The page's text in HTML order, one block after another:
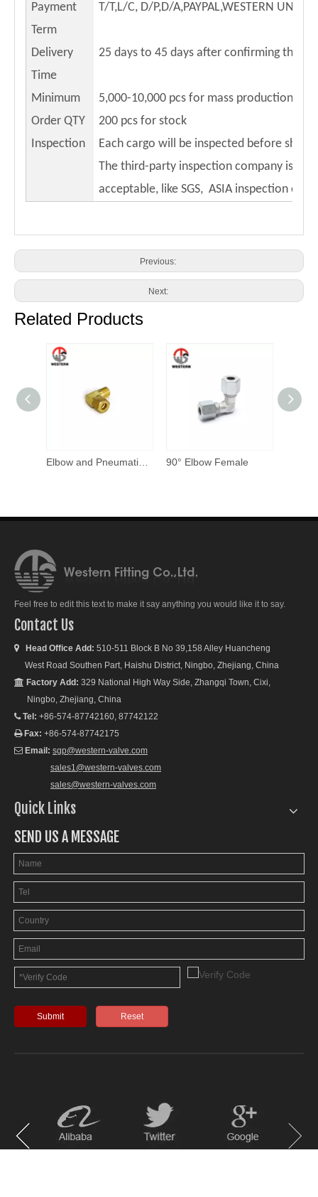
Payment
Term
T/T,L/C, D/P,D/A,PAYPAL,WESTERN UNION
Delivery
Time
25 days to 45 days after confirming the
Minimum
Order QTY
5,000-10,000 pcs for mass production
200 pcs for stock
Inspection
Each cargo will be inspected before
The third-party inspection company is
acceptable, like SGS, ASIA inspection etc.
Previous:
Next:
Related Products
90° Elbow Female
Feel free to edit this text to make it say anything you would like it to say.
Contact Us
 Head Office Add: 510-511 Block B No 39,158 Alley Huancheng
West Road Southen Part, Haishu District, Ningbo, Zhejiang, China
 Factory Add: 329 National High Way Side, Zhangqi Town, Cixi,
Ningbo, Zhejiang, China
 Tel: +86-574-87742160, 87742122
Fax: +86-574-87742175
 Email: sgp@western-valve.com
sales1@western-valves.com
sales@western-valves.com
Quick Links
SEND US A MESSAGE
Submit Reset